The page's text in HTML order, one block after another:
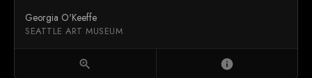
Georgia O'Keeffe
SEATTLE ART MUSEUM
zoom_in info